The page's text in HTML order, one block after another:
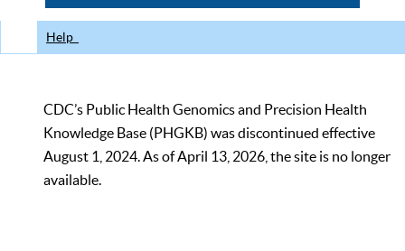
Help
CDC’s Public Health Genomics and Precision Health
Knowledge Base (PHGKB) was discontinued effective
August 1, 2024. As of April 13, 2026, the site is no longer
available.